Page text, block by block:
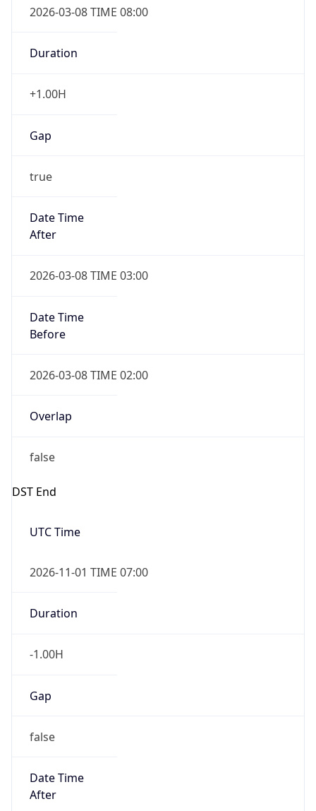
2026-03-08 TIME 08:00
Duration
+1.00H
Gap
true
Date Time
After
2026-03-08 TIME 03:00
Date Time
Before
2026-03-08 TIME 02:00
Overlap
false
DST End
UTC Time
2026-11-01 TIME 07:00
Duration
-1.00H
Gap
false
Date Time
After